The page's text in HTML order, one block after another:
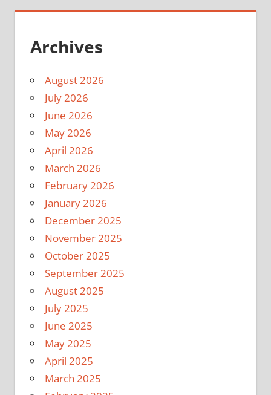
Archives
August 2026
July 2026
June 2026
May 2026
April 2026
March 2026
February 2026
January 2026
December 2025
November 2025
October 2025
September 2025
August 2025
July 2025
June 2025
May 2025
April 2025
March 2025